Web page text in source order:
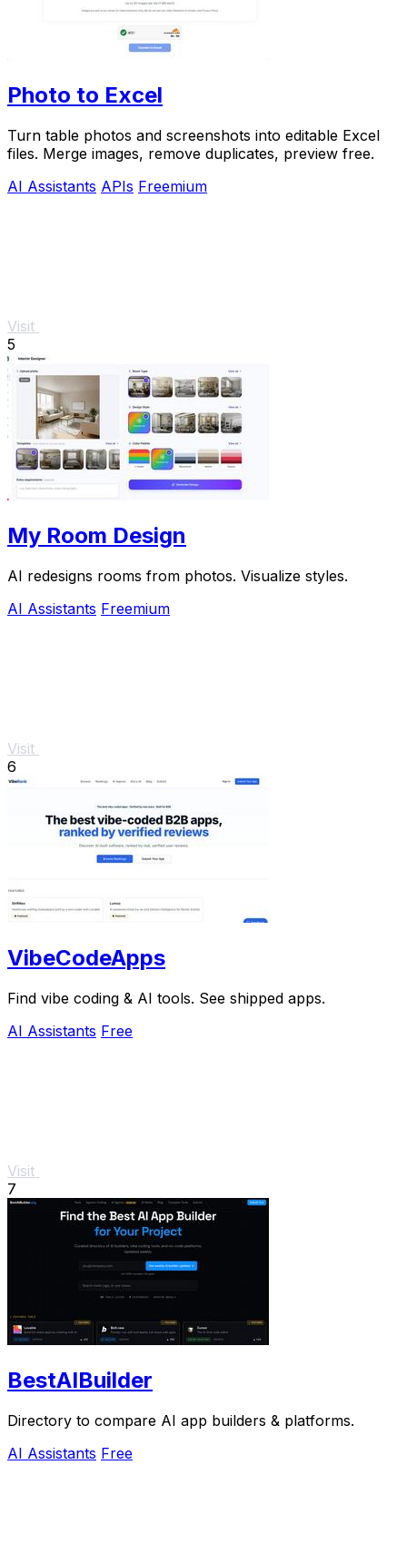
Photo to Excel
Turn table photos and screenshots into editable Excel
files. Merge images, remove duplicates, preview free.
AI Assistants APIs Freemium
Visit
5
My Room Design
AI redesigns rooms from photos. Visualize styles.
AI Assistants Freemium
Visit
6
VibeCodeApps
Find vibe coding & AI tools. See shipped apps.
AI Assistants Free
Visit
7
BestAIBuilder
Directory to compare AI app builders & platforms.
AI Assistants Free